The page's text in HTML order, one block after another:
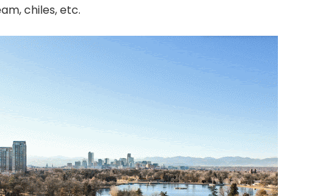
chiles, etc.